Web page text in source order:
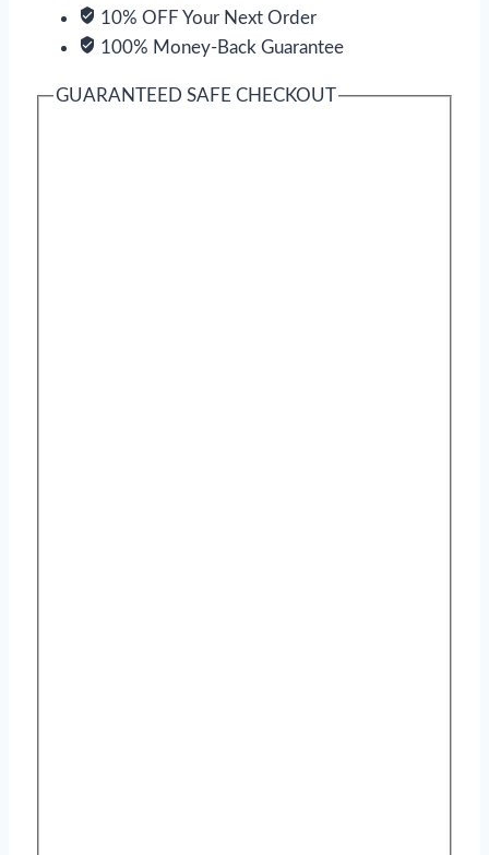
10% OFF Your Next Order
100% Money-Back Guarantee
GUARANTEED SAFE CHECKOUT